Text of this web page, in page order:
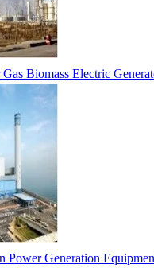
Biomass Electric
Power Generation